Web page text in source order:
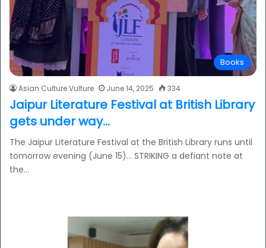
Books
Asian Culture Vulture June 14, 2025 334
Jaipur Literature Festival at British Library
gets under way…
The Jaipur Literature Festival at the British Library runs until
tomorrow evening (June 15)… STRIKING a defiant note at
the…